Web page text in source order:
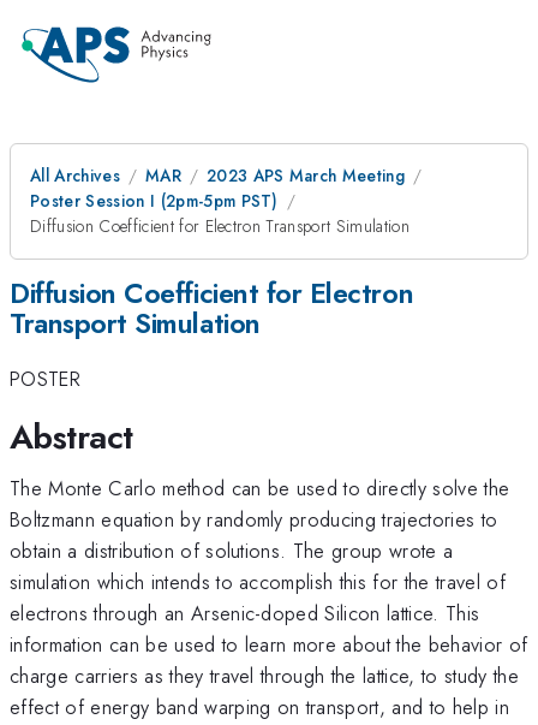
All Archives MAR
2023 APS March Meeting
Poster Session I (2pm-5pm PST)
Diffusion Coefficient for Electron Transport Simulation
Diffusion Coefficient for Electron
Transport Simulation
POSTER
Abstract
The Monte Carlo method can be used to directly solve the
Boltzmann equation by randomly producing trajectories to
obtain a distribution of solutions. The group wrote a
simulation which intends to accomplish this for the travel of
electrons through an Arsenic-doped Silicon lattice. This
information can be used to learn more about the behavior of
charge carriers as they travel through the lattice, to study the
effect of energy band warping on transport, and to help in